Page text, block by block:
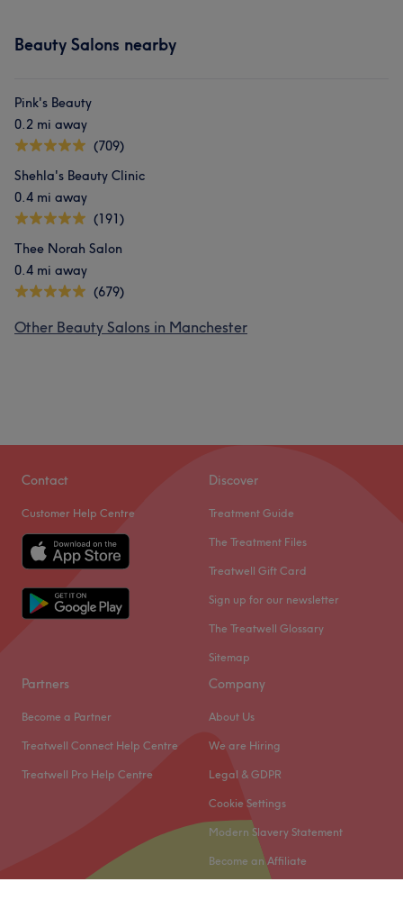
Beauty Salons nearby
Pink's Beauty
0.2 mi away
(709)
Shehla's Beauty Clinic
0.4 mi away
(191)
Thee Norah Salon
0.4 mi away
(679)
Other Beauty Salons in Manchester
Contact
Customer Help Centre
Discover
Treatment Guide
The Treatment Files
Treatwell Gift Card
Sign up for our newsletter
The Treatwell Glossary
Sitemap
Partners
Become a Partner
Treatwell Connect Help Centre
Treatwell Pro Help Centre
Company
About Us
We are Hiring
Legal & GDPR
Cookie Settings
Modern Slavery Statement
Become an Affiliate